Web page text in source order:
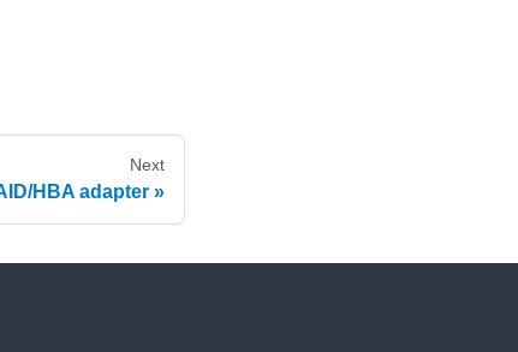
Next
HBA adapter